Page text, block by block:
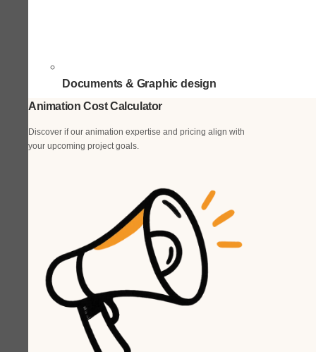
Documents & Graphic design
Animation Cost Calculator
Discover if our animation expertise and pricing align with
your upcoming project goals.